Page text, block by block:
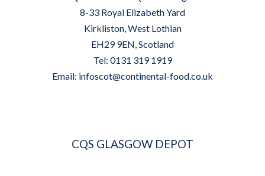
8-33 Royal Elizabeth Yard
Kirkliston, West Lothian
EH29 9EN, Scotland
Tel: 0131 319 1919
Email: infoscot@continental-food.co.uk
CQS GLASGOW DEPOT